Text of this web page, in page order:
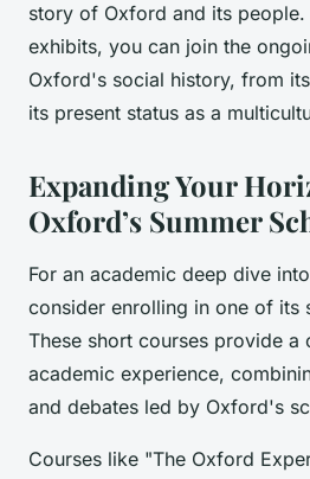
story of Oxford and its
exhibits, you can join the
Oxford's social history, from
its present status as a
Expanding Your
Oxford’s Summer
For an academic deep dive
consider enrolling in one of its
These short courses provide a
academic experience,
and debates led by Oxford's
Courses like "The Oxford